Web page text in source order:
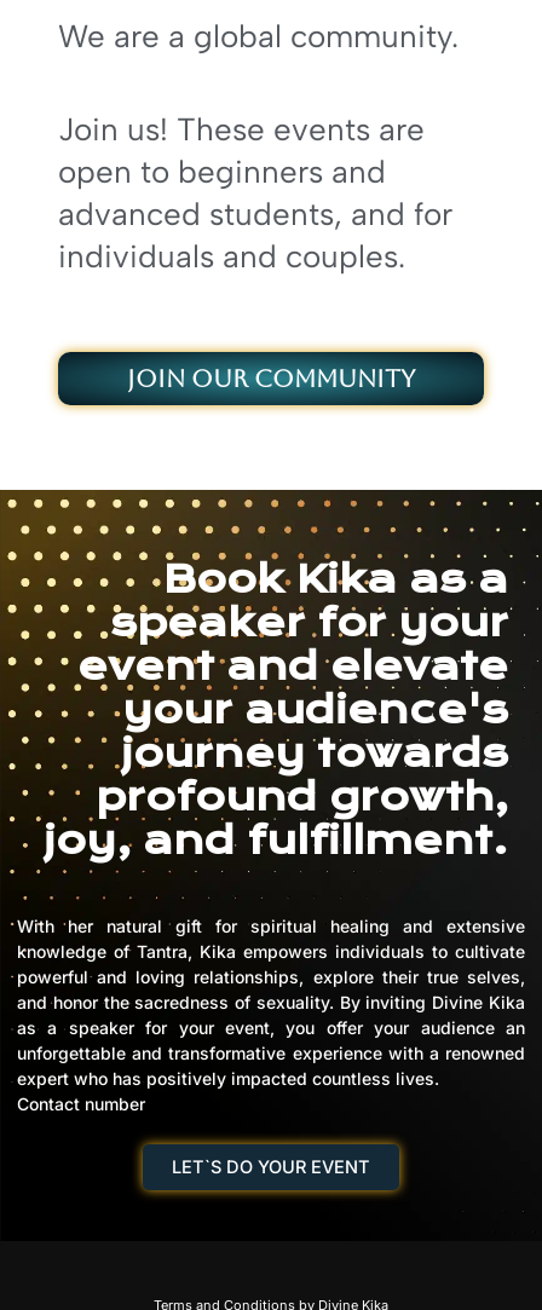
We are a global community.
Join us! These events are
open to beginners and
advanced students, and for
individuals and couples.
JOIN OUR COMMUNITY
Book Kika as a
speaker for your
event and elevate
your audience's
journey towards
profound growth,
joy, and fulfillment.
With her natural gift for spiritual healing and extensive
knowledge of Tantra, Kika empowers individuals to cultivate
powerful and loving relationships, explore their true selves,
and honor the sacredness of sexuality. By inviting Divine Kika
as a speaker for your event, you offer your audience an
unforgettable and transformative experience with a renowned
expert who has positively impacted countless lives.
Contact number
LET`S DO YOUR EVENT
Terms and Conditions by Divine Kika